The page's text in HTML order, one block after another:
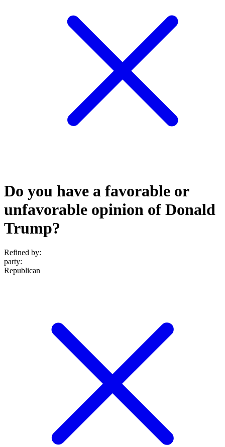
Do you have a favorable or
unfavorable opinion of Donald
Trump?
Refined by:
party:
Republican